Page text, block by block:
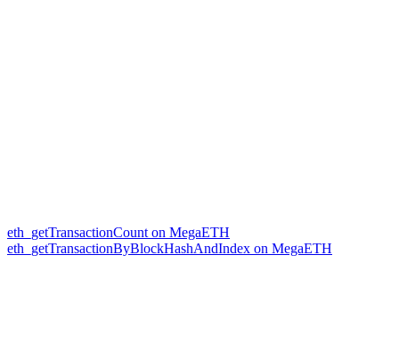
eth_getTransactionCount on MegaETH
eth_getTransactionByBlockHashAndIndex on MegaETH